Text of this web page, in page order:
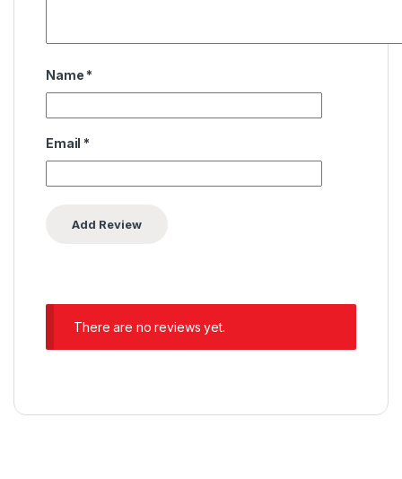
Name *
Email *
There are no reviews yet.